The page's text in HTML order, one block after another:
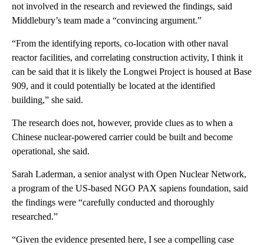
not involved in the research and reviewed the findings, said
Middlebury’s team made a “convincing argument.”
“From the identifying reports, co-location with other naval
reactor facilities, and correlating construction activity, I think it
can be said that it is likely the Longwei Project is housed at Base
909, and it could potentially be located at the identified
building,” she said.
The research does not, however, provide clues as to when a
Chinese nuclear-powered carrier could be built and become
operational, she said.
Sarah Laderman, a senior analyst with Open Nuclear Network,
a program of the US-based NGO PAX sapiens foundation, said
the findings were “carefully conducted and thoroughly
researched.”
“Given the evidence presented here, I see a compelling case